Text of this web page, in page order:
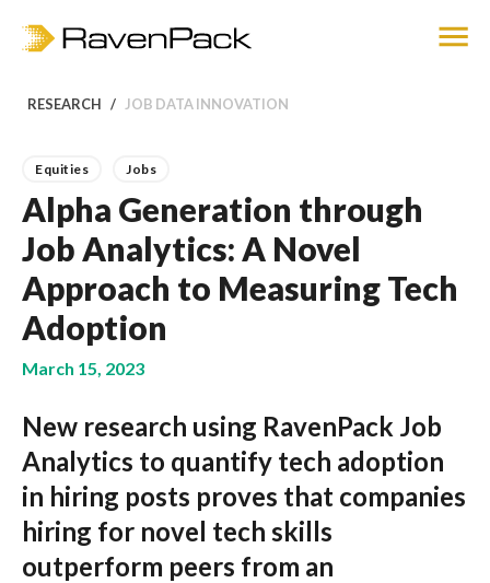
RESEARCH JOB DATA INNOVATION
Equities Jobs
Alpha Generation through
Job Analytics: A Novel
Approach to Measuring Tech
Adoption
March 15, 2023
New research using RavenPack Job
Analytics to quantify tech adoption
in hiring posts proves that companies
hiring for novel tech skills
outperform peers from an